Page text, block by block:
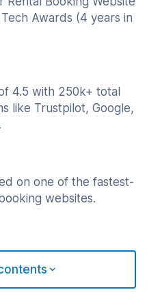
Awards (4 years in
4.5 with 250k+ total
like Trustpilot, Google,
on one of the fastest-
websites.